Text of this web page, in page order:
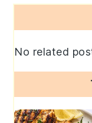
Sidebar
No related